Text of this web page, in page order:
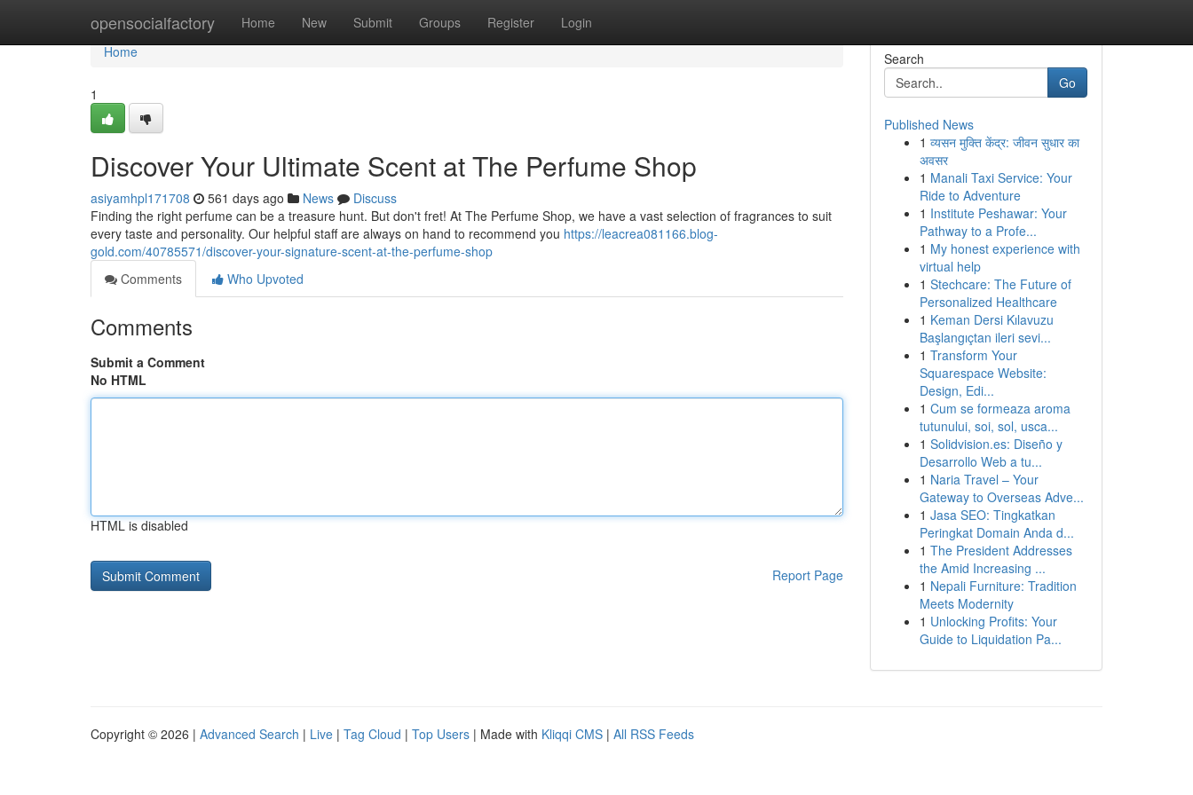
opensocialfactory Home New Submit Groups Register Login
Home
Home
1
Discover Your Ultimate Scent at The Perfume Shop
asiyamhpl171708 561 days ago News
Discuss
Finding the right perfume can be a treasure hunt. But don't fret! At The Perfume Shop, we have a vast selection of fragrances to suit
every taste and personality. Our helpful staff are always on hand to recommend you https://leacrea081166.blog-
gold.com/40785571/discover-your-signature-scent-at-the-perfume-shop
Comments
Who Upvoted
Comments
Submit a Comment
No HTML
HTML is disabled
Report Page
Search
Go
Published News
1 व्यसन मुक्ति केंद्र: जीवन सुधार का
अवसर
1 Manali Taxi Service: Your
Ride to Adventure
1 Institute Peshawar: Your
Pathway to a Profe...
1 My honest experience with
virtual help
1 Stechcare: The Future of
Personalized Healthcare
1 Keman Dersi Kılavuzu
Başlangıçtan ileri sevi...
1 Transform Your
Squarespace Website:
Design, Edi...
1 Cum se formeaza aroma
tutunului, soi, sol, usca...
1 Solidvision.es: Diseño y
Desarrollo Web a tu...
1 Naria Travel – Your
Gateway to Overseas Adve...
1 Jasa SEO: Tingkatkan
Peringkat Domain Anda d...
1 The President Addresses
the Amid Increasing ...
1 Nepali Furniture: Tradition
Meets Modernity
1 Unlocking Profits: Your
Guide to Liquidation Pa...
Copyright © 2026 | Advanced Search | Live | Tag Cloud | Top Users | Made with Kliqqi CMS | All RSS Feeds